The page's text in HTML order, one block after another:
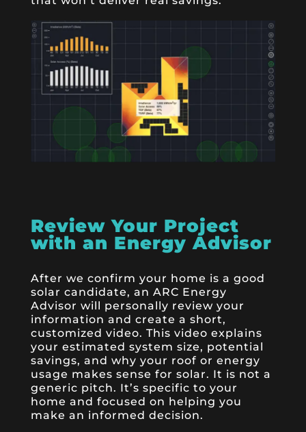
Review Your Project
with an Energy Advisor
After we confirm your home is a good
solar candidate, an ARC Energy
Advisor will personally review your
information and create a short,
customized video. This video explains
your estimated system size, potential
savings, and why your roof or energy
usage makes sense for solar. It is not a
generic pitch. It’s specific to your
home and focused on helping you
make an informed decision.